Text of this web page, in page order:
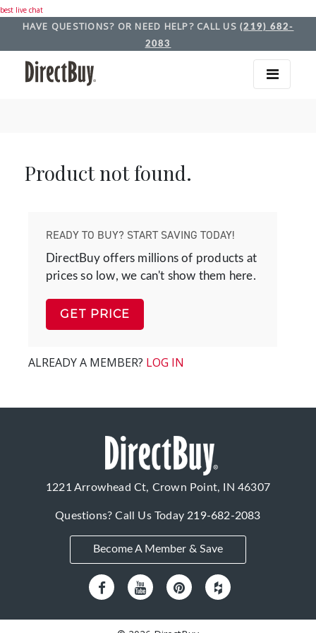
best live chat
HAVE QUESTIONS? OR NEED HELP? CALL US (219) 682-
2083
Product not found.
READY TO BUY? START SAVING TODAY!
DirectBuy offers millions of products at
prices so low, we can't show them here.
GET PRICE
ALREADY A MEMBER? LOG IN
1221 Arrowhead Ct, Crown Point, IN 46307
Questions? Call Us Today219-682-2083
Become A Member & Save